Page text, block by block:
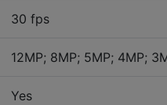
30 fps
12MP; 8MP; 5MP; 4MP;
Yes